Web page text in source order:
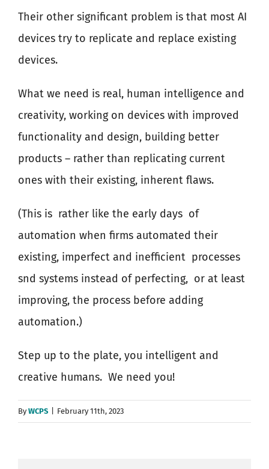
Their other significant problem is that most AI
devices try to replicate and replace existing
devices.
What we need is real, human intelligence and
creativity, working on devices with improved
functionality and design, building better
products – rather than replicating current
ones with their existing, inherent flaws.
(This is rather like the early days of
automation when firms automated their
existing, imperfect and inefficient processes
snd systems instead of perfecting, or at least
improving, the process before adding
automation.)
Step up to the plate, you intelligent and
creative humans. We need you!
ByWCPS February 11th, 2023